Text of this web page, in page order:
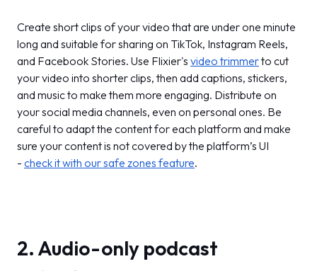
Create short clips of your video that are under one minute
long and suitable for sharing on TikTok, Instagram Reels,
and Facebook Stories. Use Flixier's video trimmerto cut
your video into shorter clips, then add captions, stickers,
and music to make them more engaging. Distribute on
your social media channels, even on personal ones. Be
careful to adapt the content for each platform and make
sure your content is not covered by the platform’s UI
- check it with our safe zones feature.
2. Audio-only podcast